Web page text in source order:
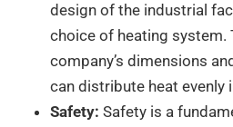
design of the industrial
choice of heating
company’s dimensions
can distribute heat evenly
Safety: Safety is a